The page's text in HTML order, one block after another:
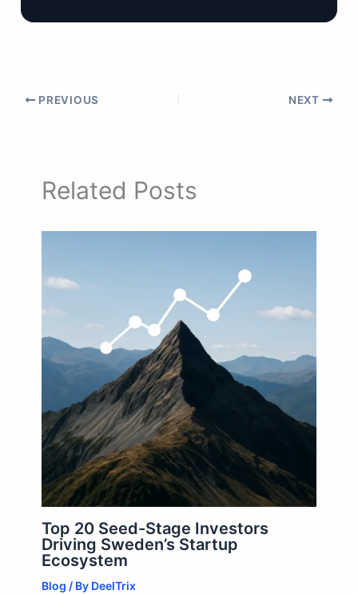
PREVIOUS NEXT
Related Posts
Top 20 Seed-Stage Investors
Driving Sweden’s Startup
Ecosystem
Blog / By DeelTrix